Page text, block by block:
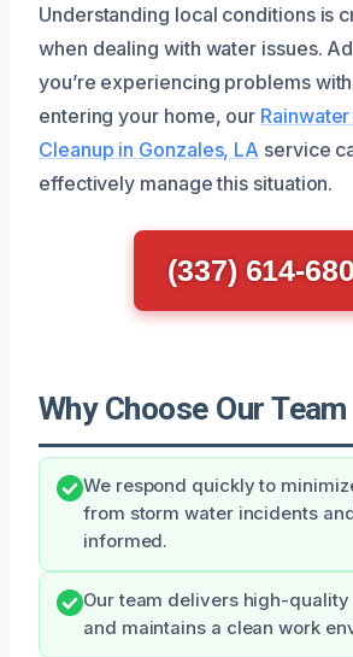
Understanding local conditions is
when dealing with water issues.
you’re experiencing problems
entering your home, our
Cleanup in Gonzales, LA service
effectively manage this situation.
(337) 614-
Why Choose Our Team
We respond quickly to
from storm water incidents
informed.
Our team delivers high-
and maintains a clean work